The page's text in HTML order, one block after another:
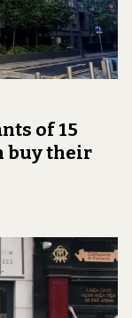
of 15
buy their